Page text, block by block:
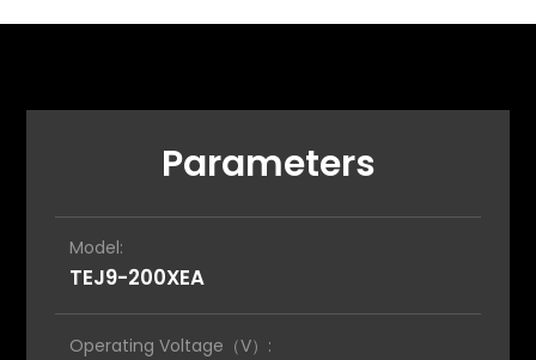
Parameters
Model:
TEJ9-200XEA
Operating Voltage（V）: